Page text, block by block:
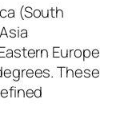
(South
Europe
These